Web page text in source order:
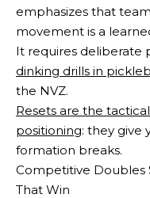
emphasizes that
movement is a
It requires deliberate
dinking drills in
the NVZ.
Resets are the
positioning: they give
formation breaks.
Competitive Doubles
That Win